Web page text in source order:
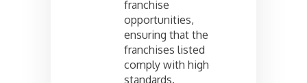
franchise
opportunities,
ensuring that the
franchises listed
comply with high
standards.